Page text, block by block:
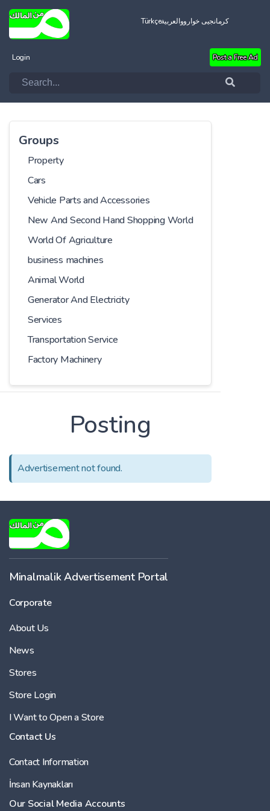
Türkçeالعربيةکرمانجیی خواروو
Login Post a Free Ad
Groups
Property
Cars
Vehicle Parts and Accessories
New And Second Hand Shopping World
World Of Agriculture
business machines
Animal World
Generator And Electricity
Services
Transportation Service
Factory Machinery
Posting
Advertisement not found.
Minalmalik Advertisement Portal
Corporate
About Us
News
Stores
Store Login
I Want to Open a Store
Contact Us
Contact Information
İnsan Kaynakları
Our Social Media Accounts